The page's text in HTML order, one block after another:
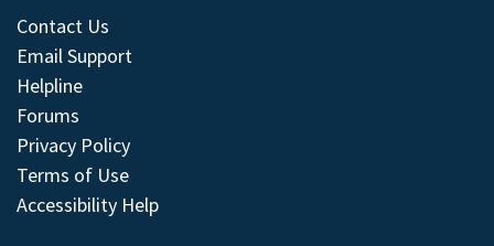
Contact Us
Email Support
Helpline
Forums
Privacy Policy
Terms of Use
Accessibility Help